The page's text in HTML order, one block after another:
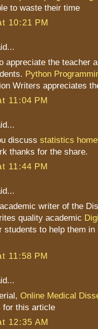
to waste their time
10:21 PM
appreciate the teacher
Python
Writers appreciates
11:04 PM
discuss statistics
thanks for the share.
11:44 PM
writer of the
quality academic
students to help them
11:58 PM
Online Medical
for this article
12:35 AM